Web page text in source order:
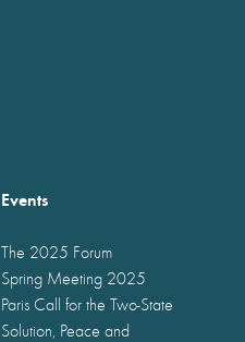
Events
The 2025 Forum
Spring Meeting 2025
Paris Call for the Two-State
Solution, Peace and